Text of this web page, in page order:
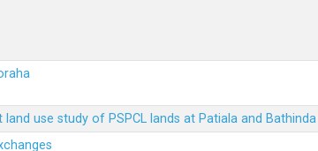
use study of PSPCL lands at Patiala and Bathinda